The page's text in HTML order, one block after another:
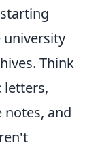
Think
letters,
and